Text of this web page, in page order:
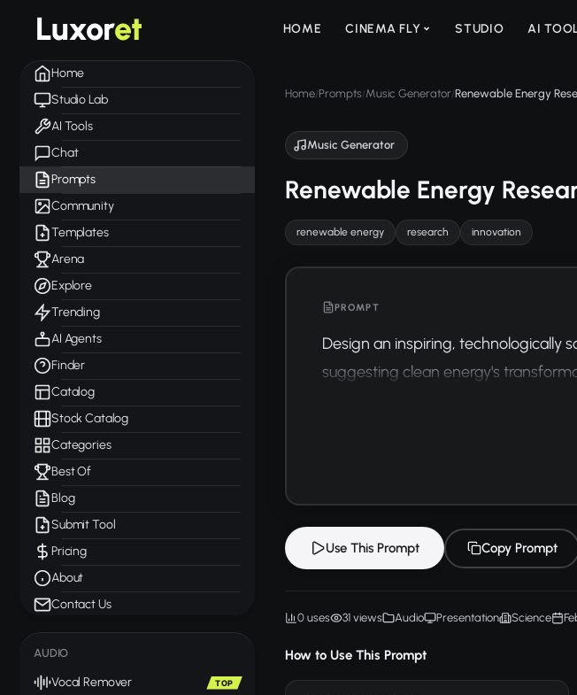
Luxoret HOME CINEMA FLY STUDIO AI
Home
Studio Lab
AI Tools
Chat
Prompts
Community
Templates
Arena
Explore
Trending
AI Agents
Finder
Catalog
Stock Catalog
Categories
Best Of
Blog
Submit Tool
Pricing
About
Contact Us
AUDIO
Vocal Remover TOP
Home/Prompts/Music Generator/Renewable Energy
Music Generator
Renewable Energy
renewable energy research innovation
PROMPT
Design an inspiring, technologically
suggesting clean energy's
Use This Prompt Copy Prompt
0 uses 31 views Audio Presentation Science
How to Use This Prompt